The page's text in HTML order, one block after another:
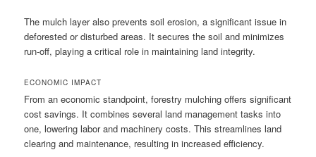
The mulch layer also prevents soil erosion, a significant issue in
deforested or disturbed areas. It secures the soil and minimizes
run-off, playing a critical role in maintaining land integrity.
ECONOMIC IMPACT
From an economic standpoint, forestry mulching offers significant
cost savings. It combines several land management tasks into
one, lowering labor and machinery costs. This streamlines land
clearing and maintenance, resulting in increased efficiency.